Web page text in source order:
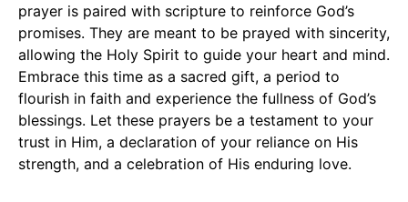
prayer is paired with scripture to reinforce God’s
promises. They are meant to be prayed with sincerity,
allowing the Holy Spirit to guide your heart and mind.
Embrace this time as a sacred gift, a period to
flourish in faith and experience the fullness of God’s
blessings. Let these prayers be a testament to your
trust in Him, a declaration of your reliance on His
strength, and a celebration of His enduring love.